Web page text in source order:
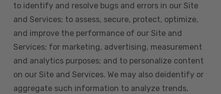
to identify and resolve bugs and errors in our Site
and Services; to assess, secure, protect, optimize,
and improve the performance of our Site and
Services; for marketing, advertising, measurement
and analytics purposes; and to personalize content
on our Site and Services. We may also deidentify or
aggregate such information to analyze trends,